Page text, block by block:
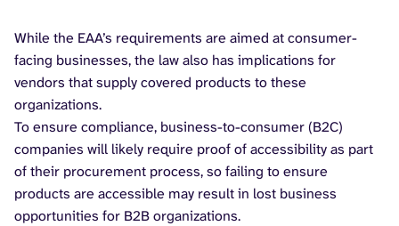
While the EAA’s requirements are aimed at consumer-
facing businesses, the law also has implications for
vendors that supply covered products to these
organizations.
To ensure compliance, business-to-consumer (B2C)
companies will likely require proof of accessibility as part
of their procurement process, so failing to ensure
products are accessible may result in lost business
opportunities for B2B organizations.